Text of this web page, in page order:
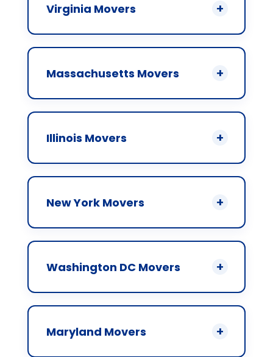
Virginia Movers
Massachusetts Movers
Illinois Movers
New York Movers
Washington DC Movers
Maryland Movers